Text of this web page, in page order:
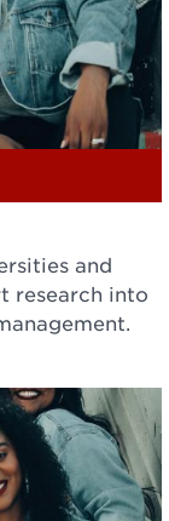
and
research into